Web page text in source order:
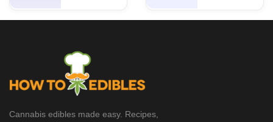
Cannabis edibles made easy. Recipes,